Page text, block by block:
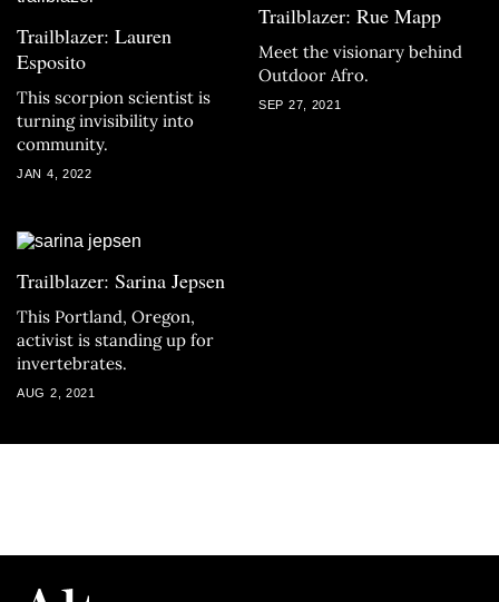
Trailblazer: Lauren
Esposito
This scorpion scientist is
turning invisibility into
community.
JAN 4, 2022
Trailblazer: Rue Mapp
Meet the visionary behind
Outdoor Afro.
SEP 27, 2021
Trailblazer: Sarina Jepsen
This Portland, Oregon,
activist is standing up for
invertebrates.
AUG 2, 2021